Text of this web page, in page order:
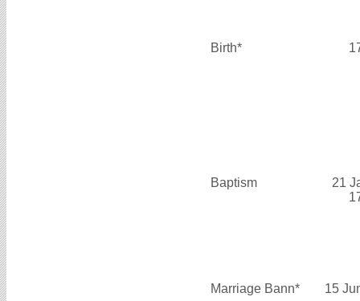
Birth*
Baptism
21
Marriage Bann* 15